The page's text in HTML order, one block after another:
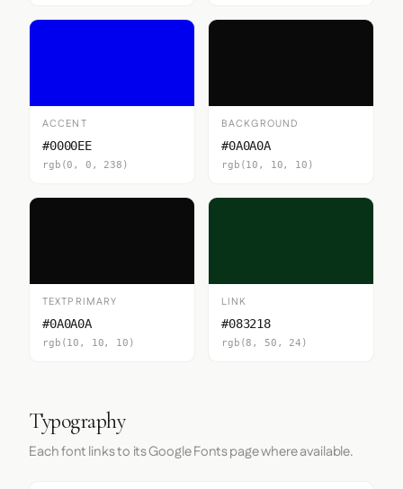
ACCENT
#0000EE
rgb(0, 0, 238)
BACKGROUND
#0A0A0A
rgb(10, 10, 10)
TEXTPRIMARY
#0A0A0A
rgb(10, 10, 10)
LINK
#083218
rgb(8, 50, 24)
Typography
Each font links to its Google Fonts page where available.